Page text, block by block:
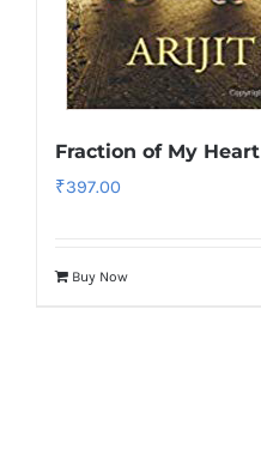
Fraction of My Heart
₹397.00
Buy Now